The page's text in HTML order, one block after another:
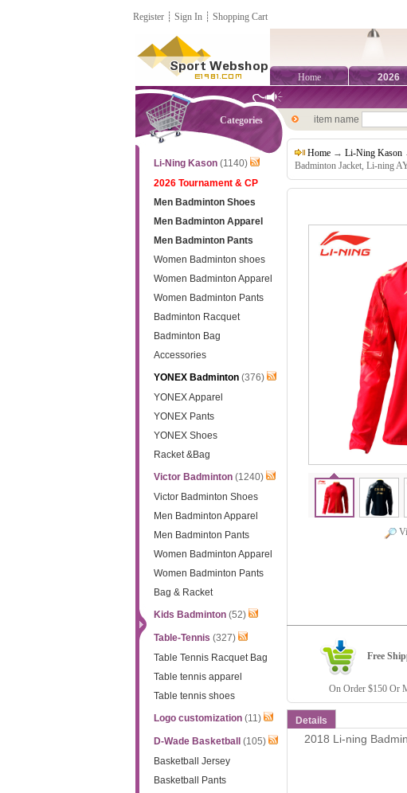
Register ┊ Sign In ┊ Shopping Cart
Home 2026
Categories
Li-Ning Kason(1140)
2026 Tournament & CP
Men Badminton Shoes
Men Badminton Apparel
Men Badminton Pants
Women Badminton shoes
Women Badminton Apparel
Women Badminton Pants
Badminton Racquet
Badminton Bag
Accessories
YONEX Badminton(376)
YONEX Apparel
YONEX Pants
YONEX Shoes
Racket &Bag
Victor Badminton(1240)
Victor Badminton Shoes
Men Badminton Apparel
Men Badminton Pants
Women Badminton Apparel
Women Badminton Pants
Bag & Racket
Kids Badminton(52)
Table-Tennis (327)
Table Tennis Racquet Bag
Table tennis apparel
Table tennis shoes
Logo customization(11)
D-Wade Basketball
(105)
Basketball Jersey
Basketball Pants
item name
Home → Li-Ning Kason
Badminton Jacket, Li-ning
Free
On Order $150 Or
Details
2018 Li-ning